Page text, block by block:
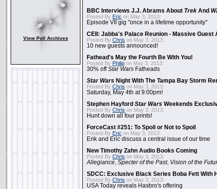
View Poll Archives
BBC Interviews J.J. Abrams About Trek And
Posted By Eric on May 3, 2013:
Episode VII gig "once in a lifetime opportunity"
CEII: Jabba's Palace Reunion - Massive Guest
Posted By Chris on May 3, 2013:
10 new guests announced!
Fathead's May the Fourth Be With You!
Posted By Philip on May 3, 2013:
30% offStar Wars Fatheads
Star Wars Night With The Tampa Bay Storm
Posted By Chris on May 3, 2013:
Saturday, May 4th at 9:00pm!
Stephen Hayford Star Wars Weekends
Posted By Chris on May 3, 2013:
Hunt down all four prints!
ForceCast #251: To Spoil or Not to Spoil
Posted By Eric on May 3, 2013:
Erik and Eric discuss a central issue of our time
New Timothy Zahn Audio Books Coming
Posted By Chris on May 3, 2013:
Allegiance Specter of the Past, Vision of the
SDCC: Exclusive Black Series Boba Fett With
Posted By Chris on May 3, 2013:
USA Today reveals Hasbro's offering